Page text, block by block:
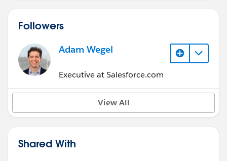
Followers
Adam Wegel
Executive at Salesforce.com
View All
Shared With